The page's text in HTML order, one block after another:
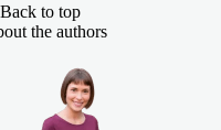
Back to top
the authors